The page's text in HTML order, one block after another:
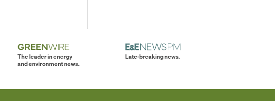
The leader in energy
and environment news.
Late-breaking news.